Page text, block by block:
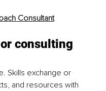
Consultant
consulting
Skills exchange or
and resources with